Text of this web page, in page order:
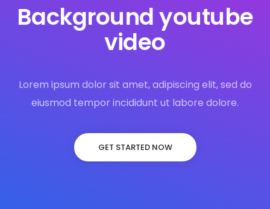
Background youtube
video
Lorem ipsum dolor sit amet, adipiscing elit, sed do
eiusmod tempor incididunt ut labore dolore.
GET STARTED NOW